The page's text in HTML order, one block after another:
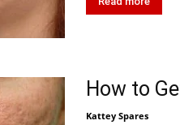
How to
Kattey Spares